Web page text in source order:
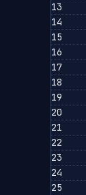
13
14
15
16
17
18
19
20
21
22
23
24
25